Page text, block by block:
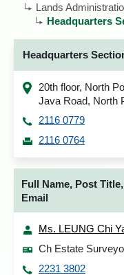
Lands
Headquarters
Headquarters
20th floor, North
Java Road, North
2116 0779
2116 0764
Full Name, Post
Email
Ms. LEUNG Chi
Ch Estate
2231 3802